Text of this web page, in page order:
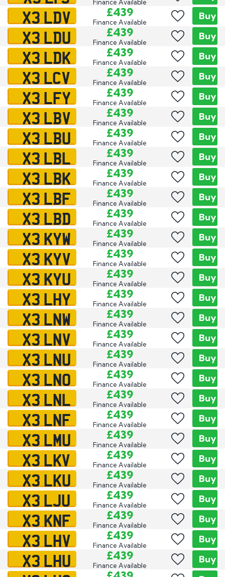
Finance Available
X3 LDV £439
Finance Available
Buy
X3 LDU £439
Finance Available
Buy
X3 LDK £439
Finance Available
Buy
X3 LCV £439
Finance Available
Buy
X3 LFY £439
Finance Available
Buy
X3 LBV £439
Finance Available
Buy
X3 LBU £439
Finance Available
Buy
X3 LBL £439
Finance Available
Buy
X3 LBK £439
Finance Available
Buy
X3 LBF £439
Finance Available
Buy
X3 LBD £439
Finance Available
Buy
X3 KYW £439
Finance Available
Buy
X3 KYV £439
Finance Available
Buy
X3 KYU £439
Finance Available
Buy
X3 LHY £439
Finance Available
Buy
X3 LNW £439
Finance Available
Buy
X3 LNV £439
Finance Available
Buy
X3 LNU £439
Finance Available
Buy
X3 LNO £439
Finance Available
Buy
X3 LNL £439
Finance Available
Buy
X3 LNF £439
Finance Available
Buy
X3 LMU £439
Finance Available
Buy
X3 LKV £439
Finance Available
Buy
X3 LKU £439
Finance Available
Buy
X3 LJU £439
Finance Available
Buy
X3 KNF £439
Finance Available
Buy
X3 LHV £439
Finance Available
Buy
X3 LHU £439
Finance Available
Buy